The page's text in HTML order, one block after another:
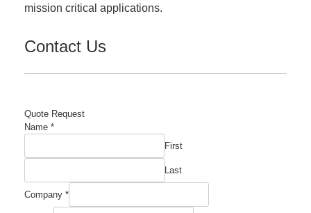
mission critical applications.
Contact Us
Quote Request
Name *
First
Last
Company *